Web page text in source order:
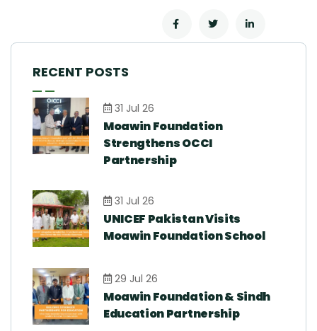
RECENT POSTS
31 Jul 26
Moawin Foundation
Strengthens OCCI
Partnership
31 Jul 26
UNICEF Pakistan Visits
Moawin Foundation School
29 Jul 26
Moawin Foundation & Sindh
Education Partnership